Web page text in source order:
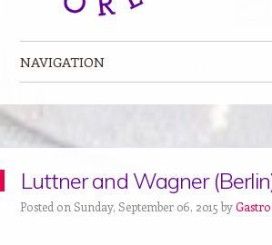
NAVIGATION
Luttner and Wagner
Posted on Sunday, September 06, 2015 by